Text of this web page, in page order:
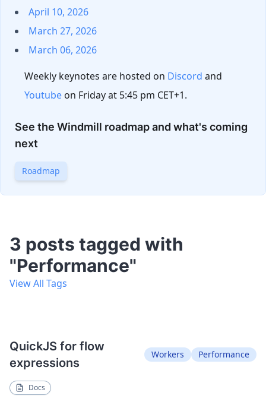
April 10, 2026
March 27, 2026
March 06, 2026
Weekly keynotes are hosted on Discord and
Youtube on Friday at 5:45 pm CET+1.
See the Windmill roadmap and what's coming
next
Roadmap
3 posts tagged with
"Performance"
View All Tags
QuickJS for flow
expressions
Workers Performance
Docs